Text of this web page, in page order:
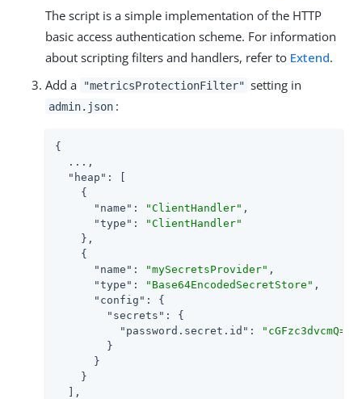
The script is a simple implementation of the HTTP
basic access authentication scheme. For information
about scripting filters and handlers, refer to Extend.
Add a
"metricsProtectionFilter" setting in
admin.json :
{
  ...,
"heap" : [
    {
"name" : "ClientHandler" ,
"type" :
"ClientHandler"
    },
    {
"name" : "mySecretsProvider" ,
"type" : "Base64EncodedSecretStore" ,
"config" : {
"secrets" : {
"password.secret.id" :
"cGFzc3dvcmQ="
        }
      }
    }
  ],